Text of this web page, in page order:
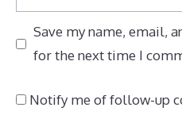
Save my name, email,
for the next time I
Notify me of follow-up